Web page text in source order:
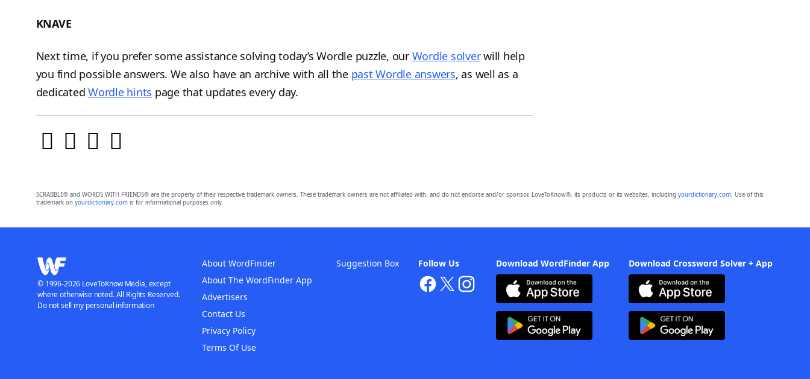
KNAVE
Next time, if you prefer some assistance solving today’s Wordle puzzle, our Wordle solverwill help
you find possible answers. We also have an archive with all the past Wordle answers, as well as a
dedicated Wordle hints page that updates every day.
SCRABBLE® and WORDS WITH FRIENDS® are the property of their respective trademark owners. These trademark owners are not affiliated with, and do not endorse and/or sponsor, LoveToKnow®, its products or its websites, including yourdictionary.com. Use of this
trademark on yourdictionary.comis for informational purposes only.
Download WordFinder App Download Crossword Solver + App
Follow Us
About WordFinder
About The WordFinder App
Advertisers
Contact Us
Privacy Policy
Terms Of Use
Suggestion Box
© 1996-2026 LoveToKnow Media, except
where otherwise noted. All Rights Reserved.
Do not sell my personal information